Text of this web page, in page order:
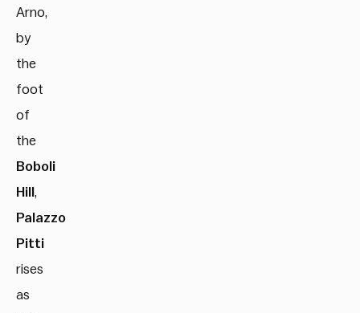
Arno,
by
the
foot
of
the
Boboli
Hill ,
Palazzo
Pitti
rises
as